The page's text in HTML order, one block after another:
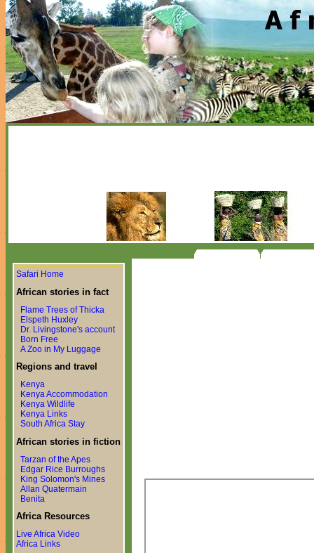
Safari Home
African stories in fact
Flame Trees of Thicka
Elspeth Huxley
Dr. Livingstone's account
Born Free
A Zoo in My Luggage
Regions and travel
Kenya
Kenya Accommodation
Kenya Wildlife
Kenya Links
South Africa Stay
African stories in fiction
Tarzan of the Apes
Edgar Rice Burroughs
King Solomon's Mines
Allan Quatermain
Benita
Africa Resources
Live Africa Video
Africa Links